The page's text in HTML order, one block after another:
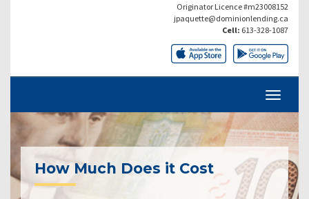
Originator Licence #m23008152
jpaquette@dominionlending.ca
Cell: 613-328-1087
How Much Does it Cost